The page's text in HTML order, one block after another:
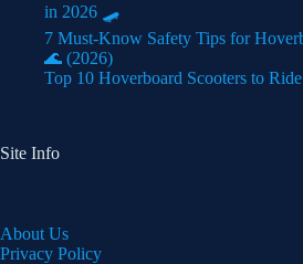
in 2026 🛹
7 Must-Know Safety Tips for
🌊 (2026)
Top 10 Hoverboard Scooters to
Site Info
About Us
Privacy Policy